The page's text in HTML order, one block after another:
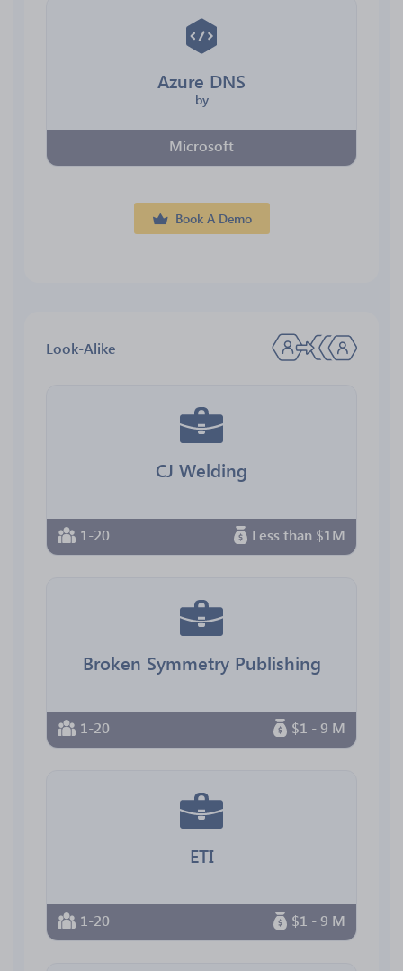
Azure DNS
by
Microsoft
Book A Demo
Look-Alike
CJ Welding
1-20 Less than $1M
Broken Symmetry Publishing
1-20 $1 - 9 M
ETI
1-20 $1 - 9 M